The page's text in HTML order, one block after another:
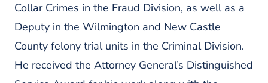
Collar Crimes in the Fraud Division, as well as a
Deputy in the Wilmington and New Castle
County felony trial units in the Criminal Division.
He received the Attorney General’s Distinguished